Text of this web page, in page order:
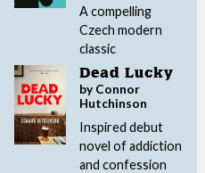
A compelling
Czech modern
classic
Dead Lucky
by Connor
Hutchinson
Inspired debut
novel of addiction
and confession